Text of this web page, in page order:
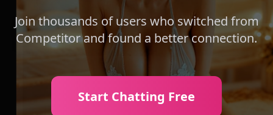
Join thousands of users who switched from
Competitorand found a better connection.
Start Chatting Free